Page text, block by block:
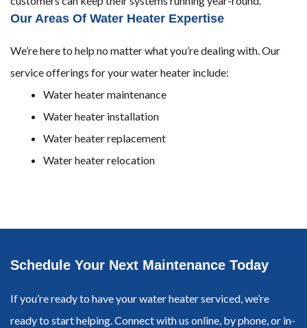
Our Areas Of Water Heater Expertise
We’re here to help no matter what you’re dealing with. Our
service offerings for your water heater include:
Water heater maintenance
Water heater installation
Water heater replacement
Water heater relocation
Schedule Your Next Maintenance Today
If you’re ready to have your water heater serviced, we’re
ready to start helping. Connect with us online, by phone, or in-